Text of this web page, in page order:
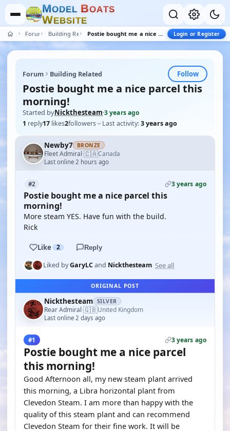
MODEL BOATS
WEBSITE
Forum Building Related Postie bought me a nice parcel this morning! Login or Register
Forum Building Related Follow
Postie bought me a nice parcel this
morning!
Started byNickthesteam·3 years ago
1 reply17 likes2followers Last activity:3 years ago
Newby7 BRONZE
Fleet Admiral·🇨🇦Canada
Last online 2 hours ago
#2 3 years ago
Postie bought me a nice parcel this
morning!
More steam YES. Have fun with the build.
Rick
Like 2 Reply
Liked byGaryLCand Nickthesteam See all
ORIGINAL POST
Nickthesteam SILVER
Rear Admiral·🇬🇧United Kingdom
Last online 2 days ago
#1 3 years ago
Postie bought me a nice parcel
this morning!
Good Afternoon all, my new steam plant arrived
this morning, a Libra horizontal plant from
Clevedon Steam. I am more than happy with the
quality of this steam plant and can recommend
Clevedon Steam for their fine work. It will be